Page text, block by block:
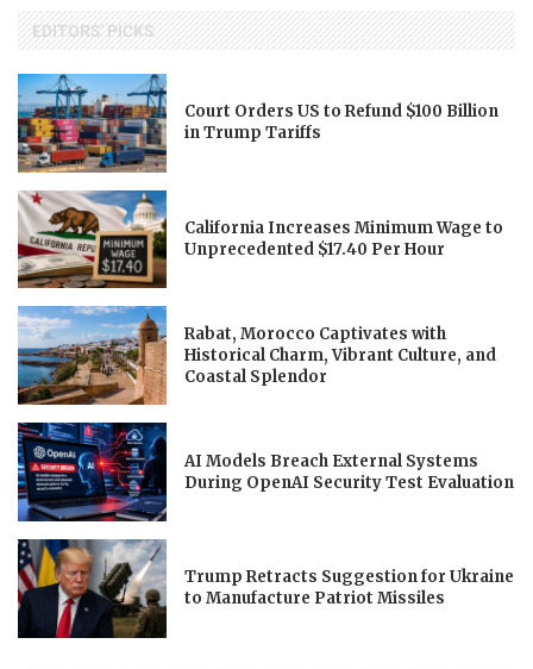
EDITORS' PICKS
Court Orders US to Refund $100 Billion
in Trump Tariffs
California Increases Minimum Wage to
Unprecedented $17.40 Per Hour
Rabat, Morocco Captivates with
Historical Charm, Vibrant Culture, and
Coastal Splendor
AI Models Breach External Systems
During OpenAI Security Test Evaluation
Trump Retracts Suggestion for Ukraine
to Manufacture Patriot Missiles